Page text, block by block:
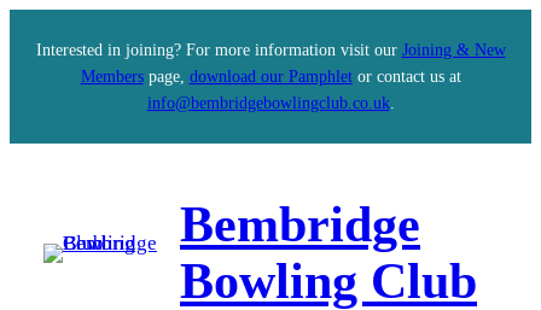
Interested in joining? For more information visit our Joining & New
Memberspage, download our Pamphletor contact us at
info@bembridgebowlingclub.co.uk.
Bembridge
Bowling Club